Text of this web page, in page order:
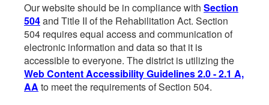
Our website should be in compliance with Section
504and Title II of the Rehabilitation Act. Section
504 requires equal access and communication of
electronic information and data so that it is
accessible to everyone. The district is utilizing the
Web Content Accessibility Guidelines 2.0 - 2.1 A,
AA to meet the requirements of Section 504.